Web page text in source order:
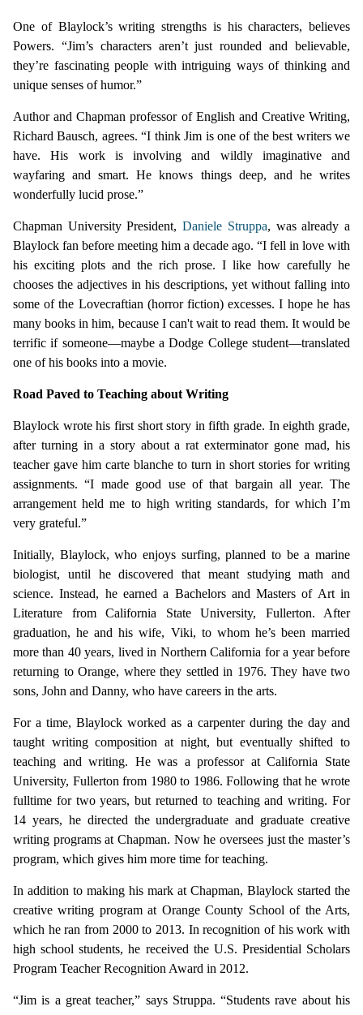
One of Blaylock’s writing strengths is his characters, believes
Powers. “Jim’s characters aren’t just rounded and believable,
they’re fascinating people with intriguing ways of thinking and
unique senses of humor.”
Author and Chapman professor of English and Creative Writing,
Richard Bausch, agrees. “I think Jim is one of the best writers we
have. His work is involving and wildly imaginative and
wayfaring and smart. He knows things deep, and he writes
wonderfully lucid prose.”
Chapman University President,Daniele Struppa, was already a
Blaylock fan before meeting him a decade ago. “I fell in love with
his exciting plots and the rich prose. I like how carefully he
chooses the adjectives in his descriptions, yet without falling into
some of the Lovecraftian (horror fiction) excesses. I hope he has
many books in him, because I can't wait to read them. It would be
terrific if someone—maybe a Dodge College student—translated
one of his books into a movie.
Road Paved to Teaching about Writing
Blaylock wrote his first short story in fifth grade. In eighth grade,
after turning in a story about a rat exterminator gone mad, his
teacher gave him carte blanche to turn in short stories for writing
assignments. “I made good use of that bargain all year. The
arrangement held me to high writing standards, for which I’m
very grateful.”
Initially, Blaylock, who enjoys surfing, planned to be a marine
biologist, until he discovered that meant studying math and
science. Instead, he earned a Bachelors and Masters of Art in
Literature from California State University, Fullerton. After
graduation, he and his wife, Viki, to whom he’s been married
more than 40 years, lived in Northern California for a year before
returning to Orange, where they settled in 1976. They have two
sons, John and Danny, who have careers in the arts.
For a time, Blaylock worked as a carpenter during the day and
taught writing composition at night, but eventually shifted to
teaching and writing. He was a professor at California State
University, Fullerton from 1980 to 1986. Following that he wrote
fulltime for two years, but returned to teaching and writing. For
14 years, he directed the undergraduate and graduate creative
writing programs at Chapman. Now he oversees just the master’s
program, which gives him more time for teaching.
In addition to making his mark at Chapman, Blaylock started the
creative writing program at Orange County School of the Arts,
which he ran from 2000 to 2013. In recognition of his work with
high school students, he received the U.S. Presidential Scholars
Program Teacher Recognition Award in 2012.
“Jim is a great teacher,” says Struppa. “Students rave about his